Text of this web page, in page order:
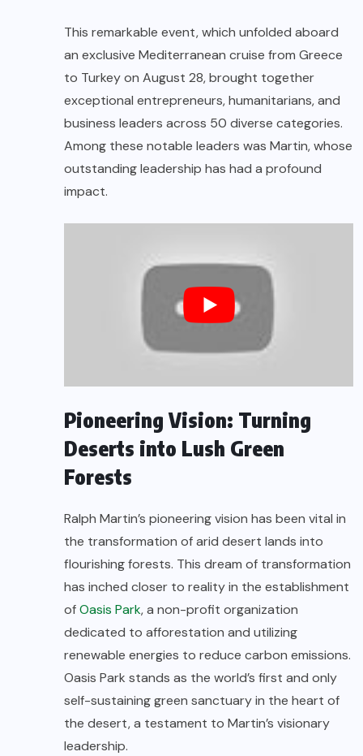
This remarkable event, which unfolded aboard
an exclusive Mediterranean cruise from Greece
to Turkey on August 28, brought together
exceptional entrepreneurs, humanitarians, and
business leaders across 50 diverse categories.
Among these notable leaders was Martin, whose
outstanding leadership has had a profound
impact.
Pioneering Vision: Turning
Deserts into Lush Green
Forests
Ralph Martin’s pioneering vision has been vital in
the transformation of arid desert lands into
flourishing forests. This dream of transformation
has inched closer to reality in the establishment
ofOasis Park, a non-profit organization
dedicated to afforestation and utilizing
renewable energies to reduce carbon emissions.
Oasis Park stands as the world’s first and only
self-sustaining green sanctuary in the heart of
the desert, a testament to Martin’s visionary
leadership.